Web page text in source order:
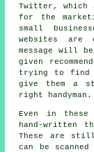
Twitter,
for the
small
websites are
message will
given
trying to find
give them a
right handyman.
Even in
hand-written
These are
can be